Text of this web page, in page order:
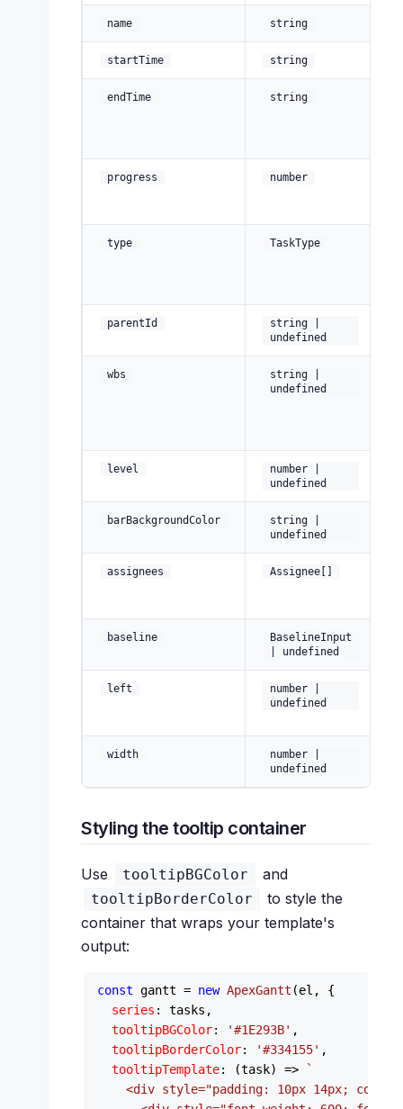
name string
startTime string
endTime string
progress number
type TaskType
parentId
string |
undefined
wbs
string |
undefined
level
number |
undefined
barBackgroundColor
string |
undefined
assignees Assignee[]
baseline
BaselineInput
| undefined
left
number |
undefined
width
number |
undefined
Styling the tooltip container
Use tooltipBGColor and
tooltipBorderColor
to style the
container that wraps your template's
output:
const gantt = new ApexGantt (el, {
series : tasks,
tooltipBGColor: '#1E293B' ,
tooltipBorderColor: '#334155' ,
tooltipTemplate: (task) =>
`
<div style="padding: 10px 14px;